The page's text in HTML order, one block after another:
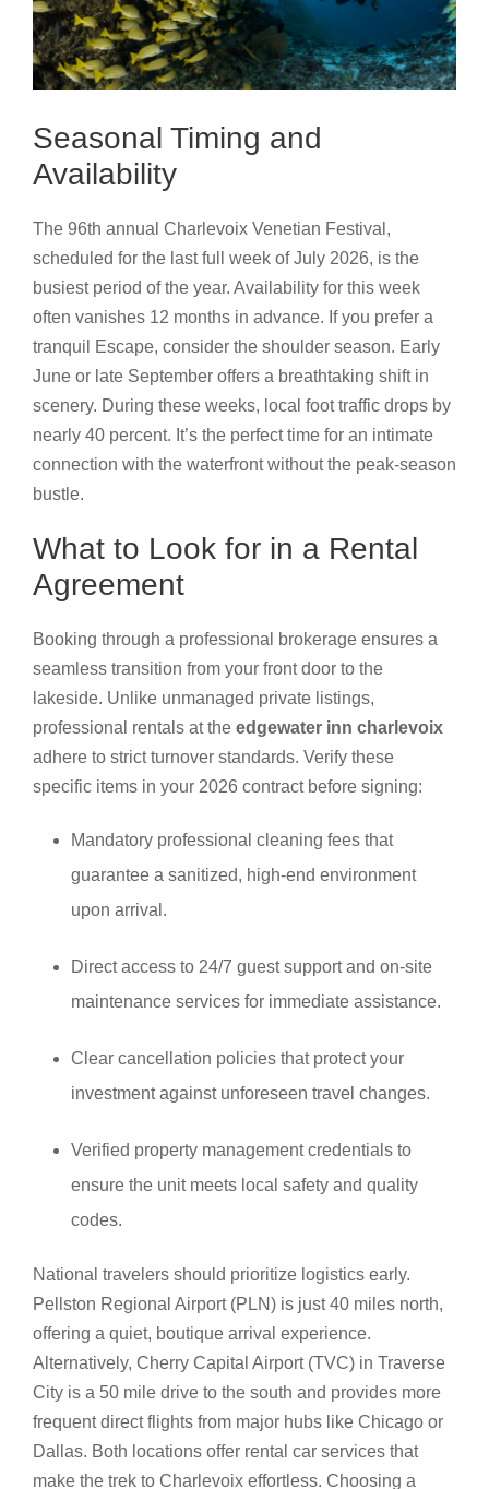
Seasonal Timing and
Availability
The 96th annual Charlevoix Venetian Festival,
scheduled for the last full week of July 2026, is the
busiest period of the year. Availability for this week
often vanishes 12 months in advance. If you prefer a
tranquil Escape, consider the shoulder season. Early
June or late September offers a breathtaking shift in
scenery. During these weeks, local foot traffic drops by
nearly 40 percent. It’s the perfect time for an intimate
connection with the waterfront without the peak-season
bustle.
What to Look for in a Rental
Agreement
Booking through a professional brokerage ensures a
seamless transition from your front door to the
lakeside. Unlike unmanaged private listings,
professional rentals at the edgewater inn charlevoix
adhere to strict turnover standards. Verify these
specific items in your 2026 contract before signing:
Mandatory professional cleaning fees that
guarantee a sanitized, high-end environment
upon arrival.
Direct access to 24/7 guest support and on-site
maintenance services for immediate assistance.
Clear cancellation policies that protect your
investment against unforeseen travel changes.
Verified property management credentials to
ensure the unit meets local safety and quality
codes.
National travelers should prioritize logistics early.
Pellston Regional Airport (PLN) is just 40 miles north,
offering a quiet, boutique arrival experience.
Alternatively, Cherry Capital Airport (TVC) in Traverse
City is a 50 mile drive to the south and provides more
frequent direct flights from major hubs like Chicago or
Dallas. Both locations offer rental car services that
make the trek to Charlevoix effortless. Choosing a